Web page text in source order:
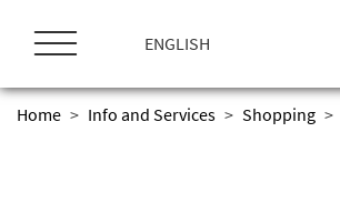
プ
ENGLISH
Home > Info and Services > Shopping >